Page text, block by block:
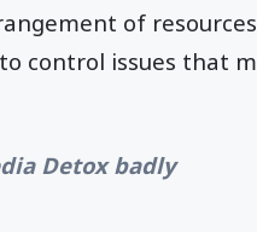
of
control issues that
Detox badly